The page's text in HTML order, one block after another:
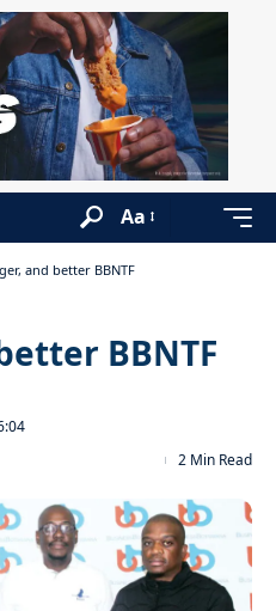
Aa
and better BBNTF
BBNTF
2 Min Read